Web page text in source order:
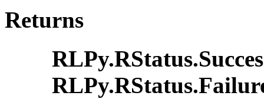
Returns